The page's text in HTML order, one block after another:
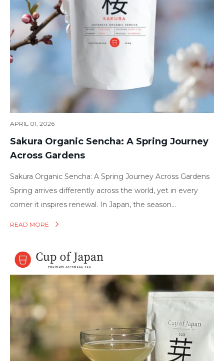
APRIL 01, 2026
Sakura Organic Sencha: A Spring Journey
Across Gardens
Sakura Organic Sencha: A Spring Journey Across Gardens
Spring arrives differently across the world, yet in every
corner it inspires renewal. In Japan, the season...
READ MORE